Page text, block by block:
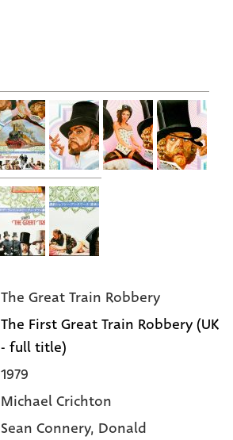
The Great Train Robbery
The First Great Train Robbery (UK
- full title)
1979
Michael Crichton
Sean Connery, Donald